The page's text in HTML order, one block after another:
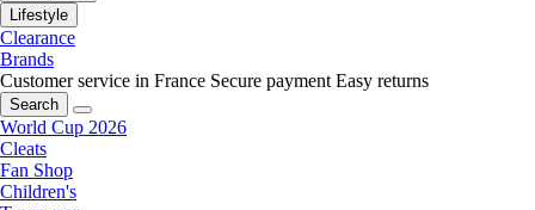
Lifestyle
Clearance
Brands
Customer service in France Secure payment Easy returns
Search
World Cup 2026
Cleats
Fan Shop
Children's